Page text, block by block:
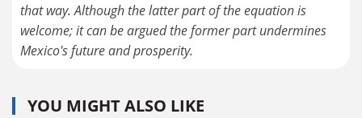
that way. Although the latter part of the equation is
welcome; it can be argued the former part undermines
Mexico's future and prosperity.
YOU MIGHT ALSO LIKE